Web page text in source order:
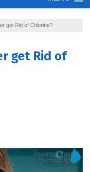
get Rid of Chlorine?
get Rid of